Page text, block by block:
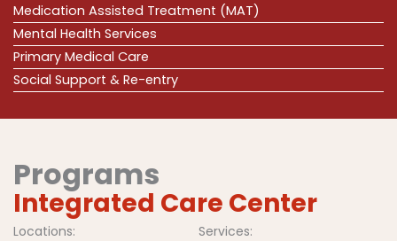
Medication Assisted Treatment (MAT)
Mental Health Services
Primary Medical Care
Social Support & Re-entry
Programs
Integrated Care Center
Locations:
Services: